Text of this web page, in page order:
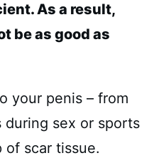
As a result,
be as good as
your penis – from
during sex or sports
of scar tissue.